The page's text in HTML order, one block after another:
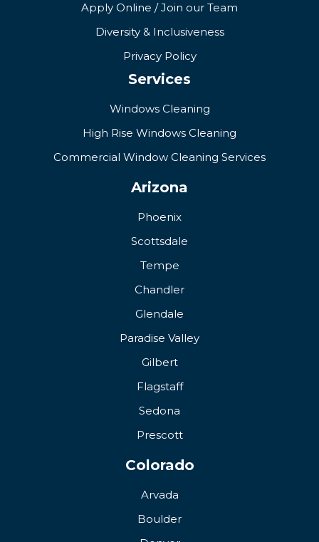
Apply Online / Join our Team
Diversity & Inclusiveness
Privacy Policy
Services
Windows Cleaning
High Rise Windows Cleaning
Commercial Window Cleaning Services
Arizona
Phoenix
Scottsdale
Tempe
Chandler
Glendale
Paradise Valley
Gilbert
Flagstaff
Sedona
Prescott
Colorado
Arvada
Boulder